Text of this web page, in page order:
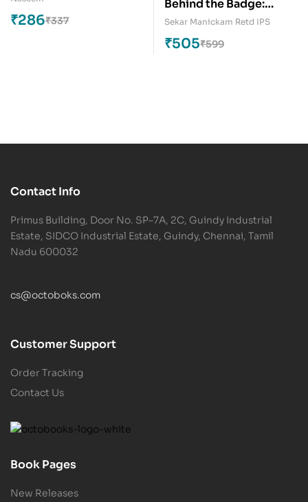
₹337
₹286
Behind the Badge:
Insights into Global and
Indian Policing
Sekar Manickam Retd IPS
₹599
₹505
Contact Info
Primus Building, Door No. SP–7A, 2C, Guindy Industrial
Estate, SIDCO Industrial Estate, Guindy, Chennai, Tamil
Nadu 600032
cs@octoboks.com
Customer Support
Order Tracking
Contact Us
Book Pages
New Releases